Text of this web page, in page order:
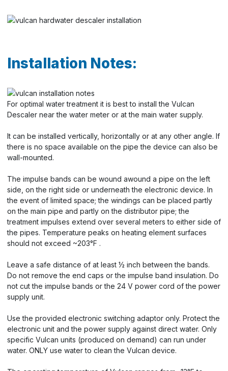
Installation Notes:
For optimal water treatment it is best to install the Vulcan
Descaler near the water meter or at the main water supply.
It can be installed vertically, horizontally or at any other angle. If
there is no space available on the pipe the device can also be
wall-mounted.
The impulse bands can be wound awound a pipe on the left
side, on the right side or underneath the electronic device. In
the event of limited space; the windings can be placed partly
on the main pipe and partly on the distributor pipe; the
treatment impulses extend over several meters to either side of
the pipes. Temperature peaks on heating element surfaces
should not exceed ~203°F .
Leave a safe distance of at least ½ inch between the bands.
Do not remove the end caps or the impulse band insulation. Do
not cut the impulse bands or the 24 V power cord of the power
supply unit.
Use the provided electronic switching adaptor only. Protect the
electronic unit and the power supply against direct water. Only
specific Vulcan units (produced on demand) can run under
water. ONLY use water to clean the Vulcan device.